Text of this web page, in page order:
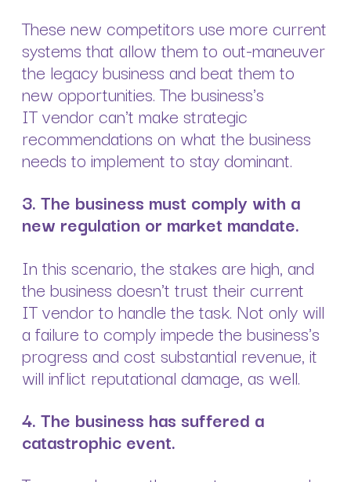
These new competitors use more current
systems that allow them to out-maneuver
the legacy business and beat them to
new opportunities. The business's
IT vendor can't make strategic
recommendations on what the business
needs to implement to stay dominant.
3. The business must comply with a
new regulation or market mandate.
In this scenario, the stakes are high, and
the business doesn't trust their current
IT vendor to handle the task. Not only will
a failure to comply impede the business's
progress and cost substantial revenue, it
will inflict reputational damage, as well.
4. The business has suffered a
catastrophic event.